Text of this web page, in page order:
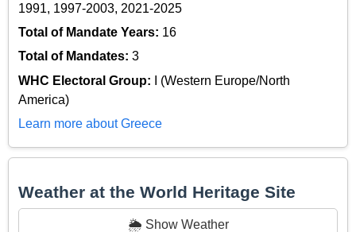
1991, 1997-2003, 2021-2025
Total of Mandate Years: 16
Total of Mandates: 3
WHC Electoral Group:
I (Western Europe/North
America)
Learn more about Greece
Weather at the World Heritage Site
🌦️ Show Weather